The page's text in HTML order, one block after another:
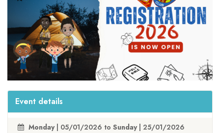
Event details
Monday| 05/01/2026 to Sunday| 25/01/2026